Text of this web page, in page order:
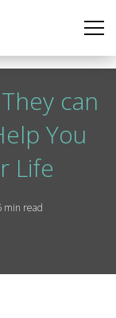
can
You
Life
min read